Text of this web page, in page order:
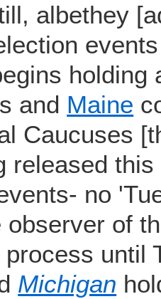
albethey
holding
and Maine
Caucuses
released
no
observer of
until
Michigan